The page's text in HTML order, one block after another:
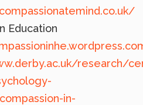
Education
research/
in-